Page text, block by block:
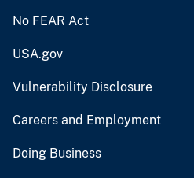
No FEAR Act
USA.gov
Vulnerability Disclosure
Careers and Employment
Doing Business